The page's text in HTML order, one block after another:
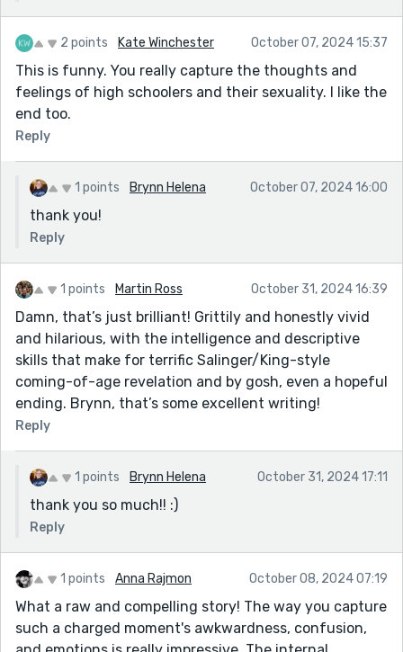
2 points Kate Winchester October 07, 2024 15:37
This is funny. You really capture the thoughts and
feelings of high schoolers and their sexuality. I like the
end too.
Reply
1 points Brynn Helena October 07, 2024 16:00
thank you!
Reply
1 points Martin Ross October 31, 2024 16:39
Damn, that’s just brilliant! Grittily and honestly vivid
and hilarious, with the intelligence and descriptive
skills that make for terrific Salinger/King-style
coming-of-age revelation and by gosh, even a hopeful
ending. Brynn, that’s some excellent writing!
Reply
1 points Brynn Helena October 31, 2024 17:11
thank you so much!! :)
Reply
1 points Anna Rajmon October 08, 2024 07:19
What a raw and compelling story! The way you capture
such a charged moment's awkwardness, confusion,